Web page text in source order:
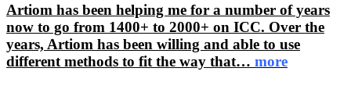
Artiom has been helping me for a number of years
now to go from 1400+ to 2000+ on ICC. Over the
years, Artiom has been willing and able to use
different methods to fit the way that… more